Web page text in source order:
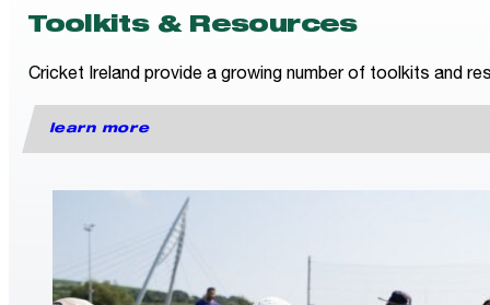
Toolkits & Resources
Cricket Ireland provide a growing number of toolkits and
learn more